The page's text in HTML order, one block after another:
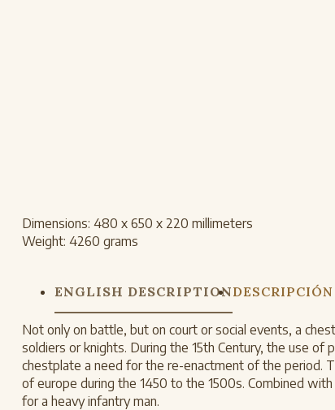
Dimensions: 480 x 650 x 220 millimeters
Weight: 4260 grams
ENGLISH DESCRIPTION
Not only on battle, but on court or social events, a
soldiers or knights. During the 15th Century, the use
chestplate a need for the re-enactment of the period.
of europe during the 1450 to the 1500s. Combined
for a heavy infantry man.